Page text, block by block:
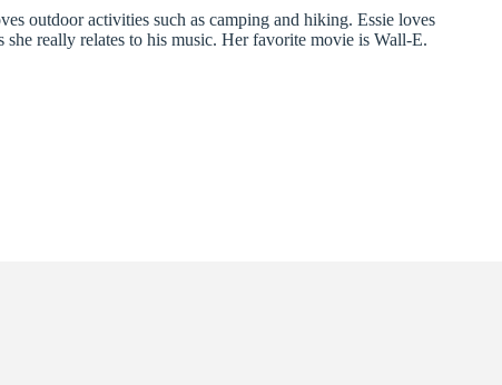
outdoor activities such as camping and hiking. Essie loves
really relates to his music. Her favorite movie is Wall-E.